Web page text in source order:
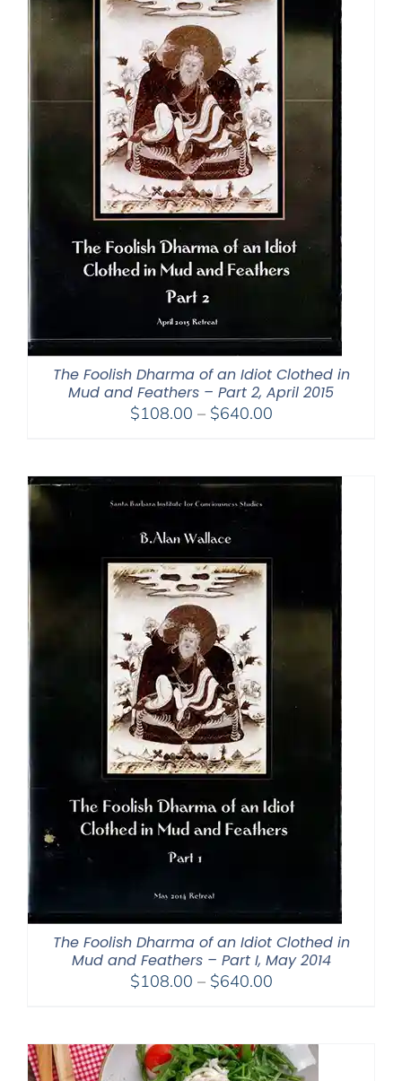
The Foolish Dharma of an Idiot Clothed in
Mud and Feathers – Part 2, April 2015
$108.00 – $640.00Price
through
The Foolish Dharma of an Idiot Clothed in
Mud and Feathers – Part I, May 2014
$108.00 – $640.00Price
through
$640.00